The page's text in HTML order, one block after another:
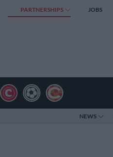
PARTNERSHIPS JOBS
NEWS